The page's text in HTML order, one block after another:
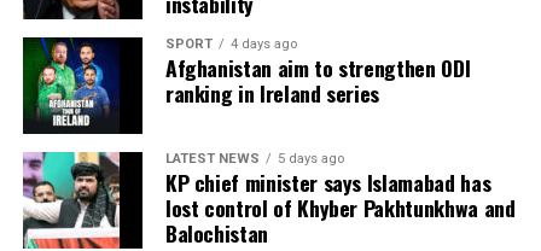
SPORT 4 days ago
Afghanistan aim to strengthen ODI
ranking in Ireland series
LATEST NEWS 5 days ago
KP chief minister says Islamabad has
lost control of Khyber Pakhtunkhwa and
Balochistan